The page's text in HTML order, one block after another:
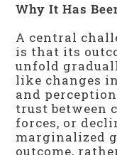
Why It Has
A central
is that its
unfold
like changes
and
trust between
forces, or
marginalized
outcome,